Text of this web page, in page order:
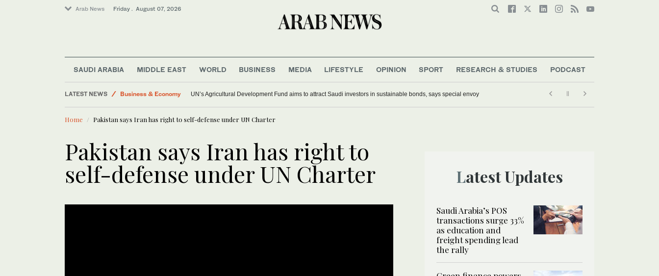
Arab News Friday . August 07, 2026
SAUDI ARABIA MIDDLE EAST WORLD BUSINESS MEDIA LIFESTYLE OPINION SPORT RESEARCH & STUDIES PODCAST
LATEST NEWS
Business & Economy
UN’s Agricultural Development Fund aims to attract Saudi investors in sustainable bonds, says special envoy
Home Pakistan says Iran has right to self-defense under UN Charter
Pakistan says Iran has right to
self-defense under UN Charter Latest Updates
Saudi Arabia’s POS
transactions surge 33%
as education and
freight spending lead
the rally